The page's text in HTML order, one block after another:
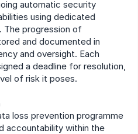
automatic security
using dedicated
The progression of
and documented in
and oversight. Each
a deadline for resolution,
of risk it poses.
loss prevention programme
accountability within the